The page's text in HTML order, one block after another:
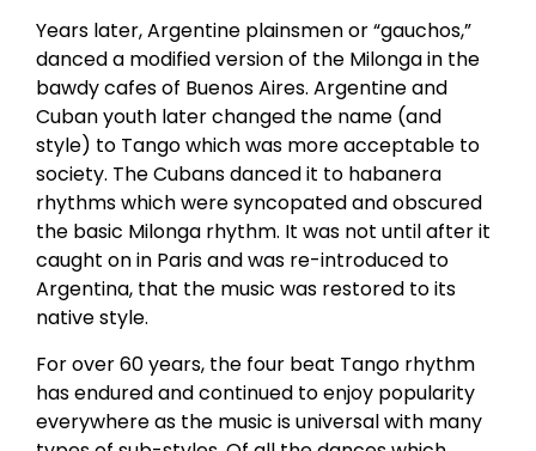
Years later, Argentine plainsmen or “gauchos,”
danced a modified version of the Milonga in the
bawdy cafes of Buenos Aires. Argentine and
Cuban youth later changed the name (and
style) to Tango which was more acceptable to
society. The Cubans danced it to habanera
rhythms which were syncopated and obscured
the basic Milonga rhythm. It was not until after it
caught on in Paris and was re-introduced to
Argentina, that the music was restored to its
native style.
For over 60 years, the four beat Tango rhythm
has endured and continued to enjoy popularity
everywhere as the music is universal with many